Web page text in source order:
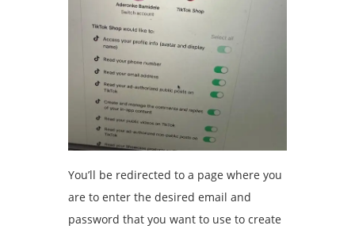
You’ll be redirected to a page where you
are to enter the desired email and
password that you want to use to create